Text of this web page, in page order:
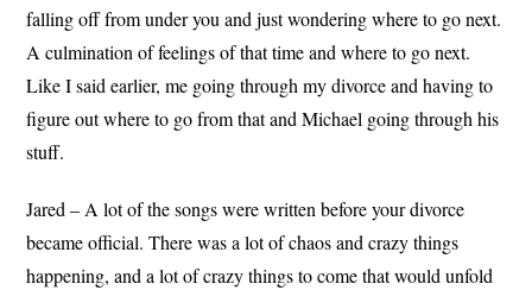
falling off from under you and just wondering where to go next.
A culmination of feelings of that time and where to go next.
Like I said earlier, me going through my divorce and having to
figure out where to go from that and Michael going through his
stuff.
Jared – A lot of the songs were written before your divorce
became official. There was a lot of chaos and crazy things
happening, and a lot of crazy things to come that would unfold